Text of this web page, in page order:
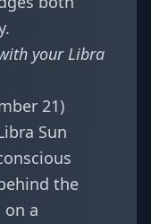
yourLibra
21)
Sun
the
a